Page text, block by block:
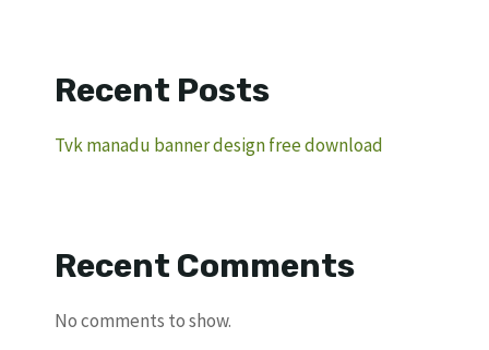
Recent Posts
Tvk manadu banner design free download
Recent Comments
No comments to show.